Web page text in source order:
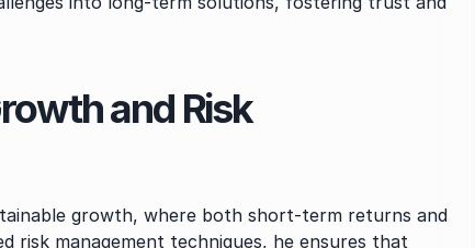
and Risk
growth, where both short-term returns and
risk management techniques, he ensures that